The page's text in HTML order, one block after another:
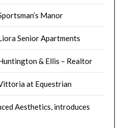
Manor
Senior Apartments
& Ellis – Realtor
at Equestrian
Aesthetics, introduces